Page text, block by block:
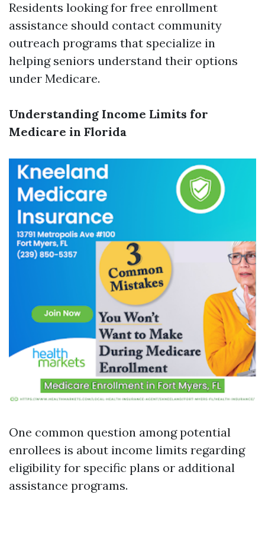
Residents looking for free enrollment
assistance should contact community
outreach programs that specialize in
helping seniors understand their options
under Medicare.
Understanding Income Limits for
Medicare in Florida
One common question among potential
enrollees is about income limits regarding
eligibility for specific plans or additional
assistance programs.